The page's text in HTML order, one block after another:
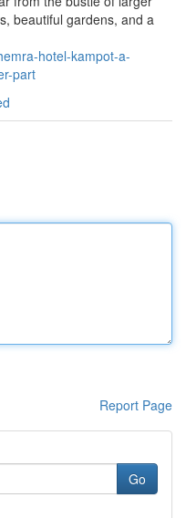
beautiful gardens, and a
hotel-kampot-a-
part
Report Page
Go